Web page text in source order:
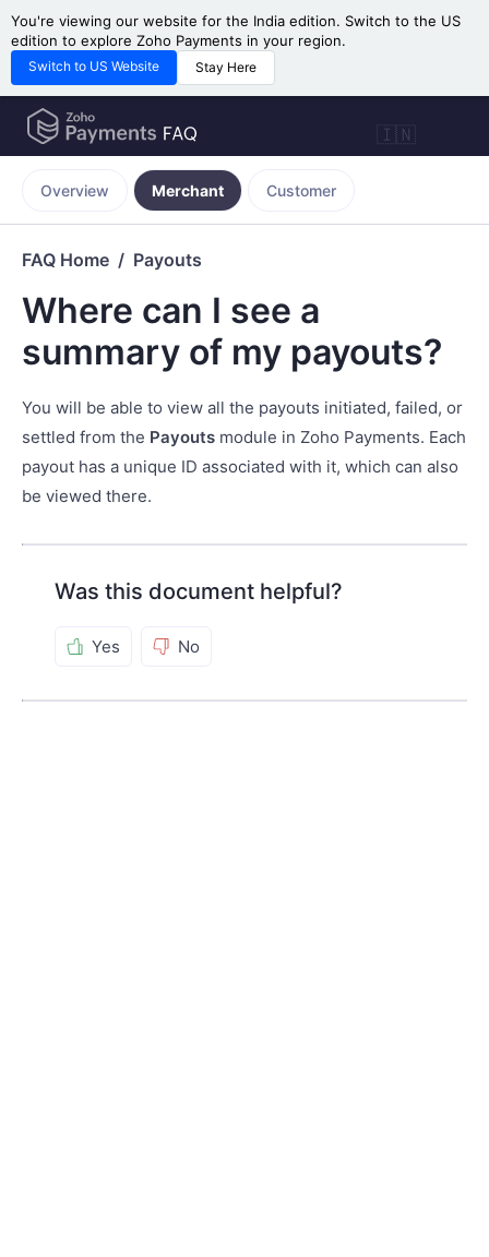
You're viewing our website for the India edition. Switch to the US
edition to explore Zoho Payments in your region.
Switch to US Website Stay Here
🇮🇳
Overview Merchant Customer
FAQ Home Payouts
Where can I see a
summary of my payouts?
You will be able to view all the payouts initiated, failed, or
settled from the Payouts module in Zoho Payments. Each
payout has a unique ID associated with it, which can also
be viewed there.
Was this document helpful?
Yes No